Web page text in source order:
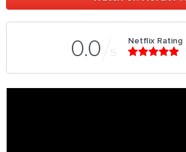
0.0 5
Netflix Rating